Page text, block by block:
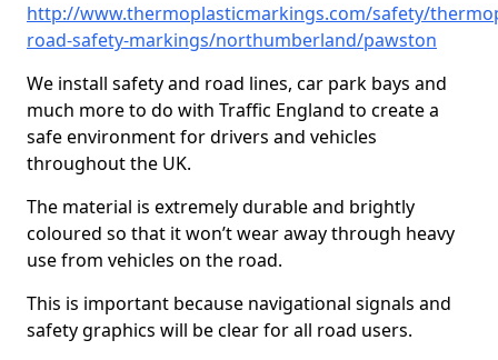
http://www.thermoplasticmarkings.com/safety/
road-safety-markings/northumberland/pawston
We install safety and road lines, car park bays and
much more to do with Traffic England to create a
safe environment for drivers and vehicles
throughout the UK.
The material is extremely durable and brightly
coloured so that it won’t wear away through heavy
use from vehicles on the road.
This is important because navigational signals and
safety graphics will be clear for all road users.